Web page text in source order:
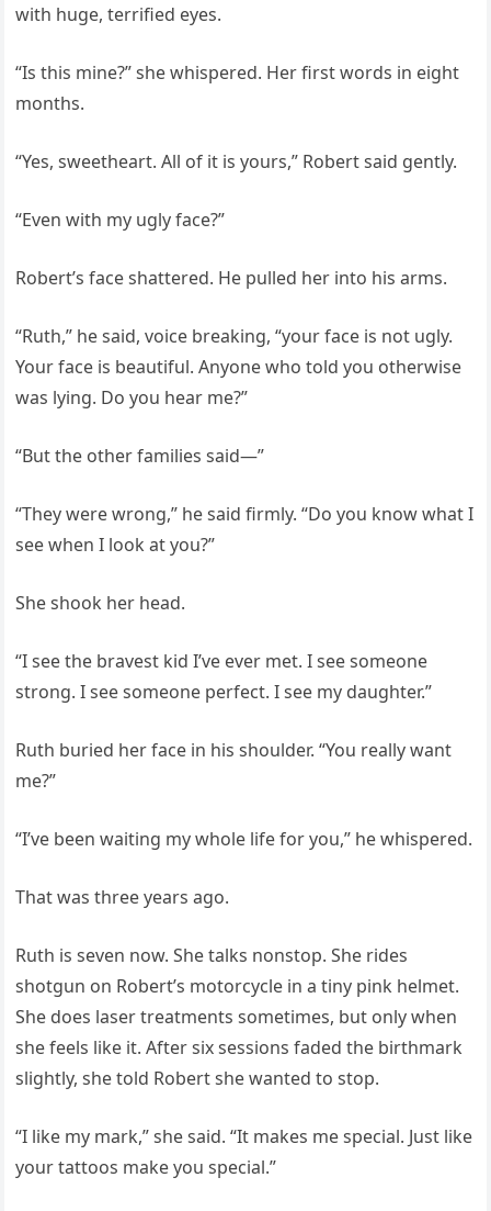
with huge, terrified eyes.
“Is this mine?” she whispered. Her first words in eight
months.
“Yes, sweetheart. All of it is yours,” Robert said gently.
“Even with my ugly face?”
Robert’s face shattered. He pulled her into his arms.
“Ruth,” he said, voice breaking, “your face is not ugly.
Your face is beautiful. Anyone who told you otherwise
was lying. Do you hear me?”
“But the other families said—”
“They were wrong,” he said firmly. “Do you know what I
see when I look at you?”
She shook her head.
“I see the bravest kid I’ve ever met. I see someone
strong. I see someone perfect. I see my daughter.”
Ruth buried her face in his shoulder. “You really want
me?”
“I’ve been waiting my whole life for you,” he whispered.
That was three years ago.
Ruth is seven now. She talks nonstop. She rides
shotgun on Robert’s motorcycle in a tiny pink helmet.
She does laser treatments sometimes, but only when
she feels like it. After six sessions faded the birthmark
slightly, she told Robert she wanted to stop.
“I like my mark,” she said. “It makes me special. Just like
your tattoos make you special.”